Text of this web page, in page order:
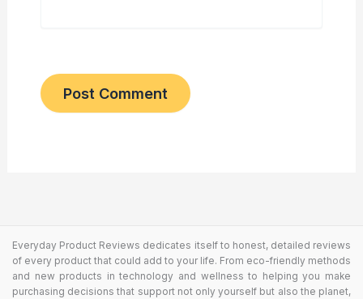
Everyday Product Reviews dedicates itself to honest, detailed reviews
of every product that could add to your life. From eco-friendly methods
and new products in technology and wellness to helping you make
purchasing decisions that support not only yourself but also the planet,